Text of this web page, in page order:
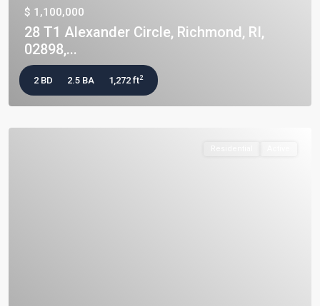
$ 1,100,000
28 T1 Alexander Circle, Richmond, RI,
02898,...
2 BD 2.5 BA 1,272 ft2